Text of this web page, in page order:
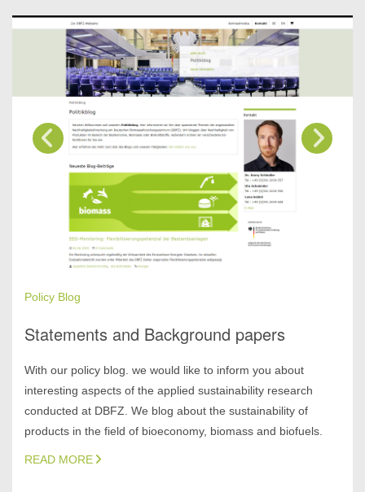
Policy Blog
Statements and Background papers
With our policy blog. we would like to inform you about
interesting aspects of the applied sustainability research
conducted at DBFZ. We blog about the sustainability of
products in the field of bioeconomy, biomass and biofuels.
READ MORE